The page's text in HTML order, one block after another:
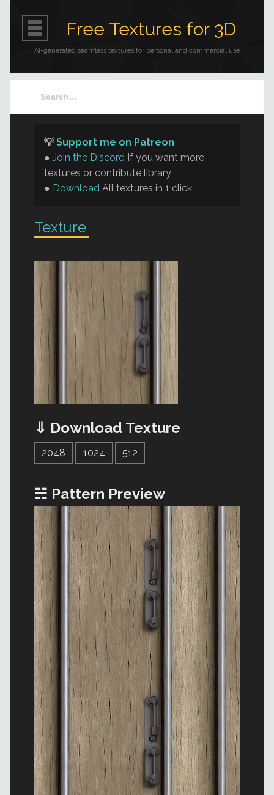
Free Textures for 3D
AI-generated seamless textures for personal and commercial use
💡Support me on Patreon
● Join the Discord If you want more
textures or contribute library
● Download All textures in 1 click
Texture
⇓ Download Texture
2048 1024 512
☵ Pattern Preview